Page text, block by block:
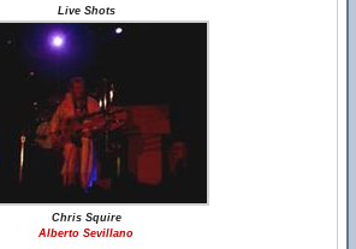
Live Shots
Chris Squire
Alberto Sevillano